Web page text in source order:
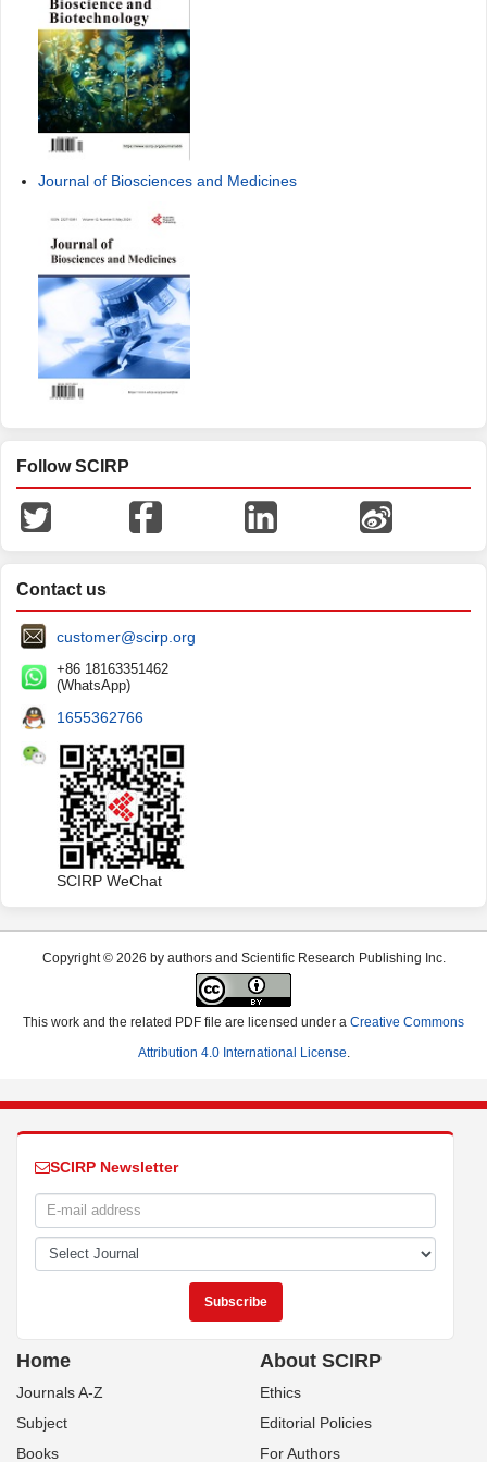
Journal of Biosciences and Medicines
Follow SCIRP
Contact us
customer@scirp.org
+86 18163351462
(WhatsApp)
1655362766
SCIRP WeChat
Copyright © 2026 by authors and Scientific Research Publishing Inc.
This work and the related PDF file are licensed under a Creative Commons
Attribution 4.0 International License.
SCIRP Newsletter
Home
Journals A-Z
Subject
Books
About SCIRP
Ethics
Editorial Policies
For Authors